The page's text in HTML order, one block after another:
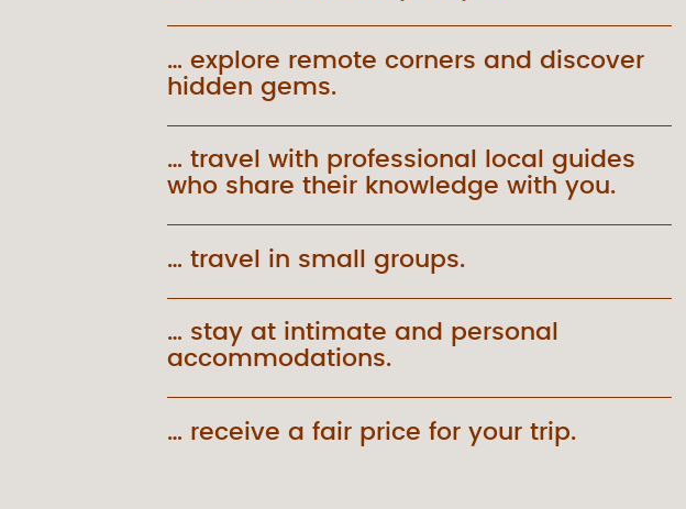
… explore remote corners and discover
hidden gems.
… travel with professional local guides
who share their knowledge with you.
… travel in small groups.
… stay at intimate and personal
accommodations.
… receive a fair price for your trip.